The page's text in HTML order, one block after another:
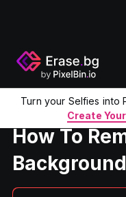
Turn your Selfies into
Create
Home Product
How To